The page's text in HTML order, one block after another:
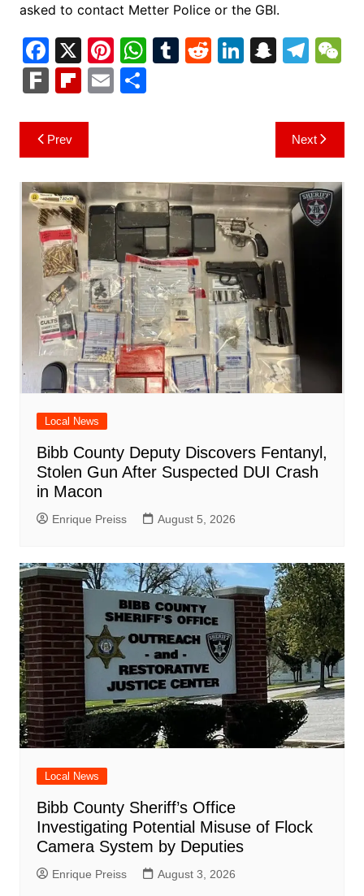
asked to contact Metter Police or the GBI.
F
a
c
e
b
o
o
k
X Pi
nt
er
W
h
at
p
p
T R Li
n
S
p
c
h
at
T
gr
a
m
h
F
k
Fl
b
o
ar
d
E S
Post
navigation
Prev Next
Local News
Bibb County Deputy Discovers Fentanyl,
Stolen Gun After Suspected DUI Crash
in Macon
Enrique Preiss August 5, 2026
Local News
Bibb County Sheriff’s Office
Investigating Potential Misuse of Flock
Camera System by Deputies
Enrique Preiss August 3, 2026